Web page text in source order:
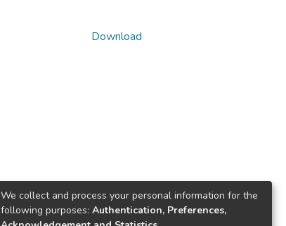
Download
We collect and process your personal information for the
following purposes: Authentication, Preferences,